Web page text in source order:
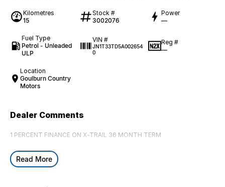
Kilometres
15
Stock #
3002076
Power
—
Fuel Type
Petrol - Unleaded
ULP
VIN #
JN1T33TD5A002654
0
Reg #
—
Location
Goulburn Country
Motors
Dealer Comments
1 PERCENT FINANCE ON X-TRAIL 36 MONTH TERM
Read More